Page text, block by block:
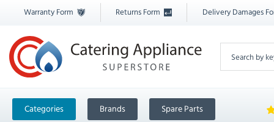
Warranty Form Returns Form Delivery Damages
Categories Brands Spare Parts